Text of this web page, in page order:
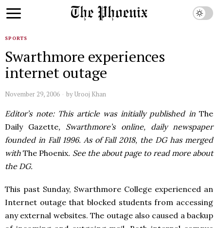
SPORTS
Swarthmore experiences
internet outage
November 29, 2006 byUrooj Khan
Editor’s note: This article was initially published inThe
Daily Gazette, Swarthmore’s online, daily newspaper
founded in Fall 1996. As of Fall 2018, the DG has merged
withThe Phoenix. See the about page to read more about
the DG.
This past Sunday, Swarthmore College experienced an
Internet outage that blocked students from accessing
any external websites. The outage also caused a backup